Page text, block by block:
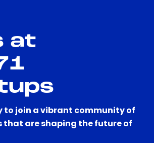
Assistance
Contrast
at
to join a vibrant community of
that are shaping the future of